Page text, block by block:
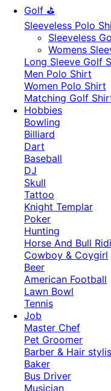
Golf ⛳
Sleeveless Polo
​Sleeveless
Womens
Long Sleeve Golf
Men Polo Shirt
Women Polo Shirt
Matching Golf
Hobbies
Bowling
Billiard
Dart
Baseball
DJ
Skull
Tattoo
Knight Templar
Poker
Hunting
Horse And Bull
Cowboy & Coygirl
Beer
American Football
Lawn Bowl
Tennis
Job
Master Chef
Pet Groomer
Barber & Hair
Baker
Bus Driver
Musician